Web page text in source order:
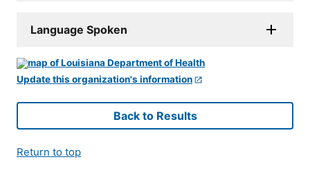
Language Spoken
Update this organization's information
Back to Results
Return to top